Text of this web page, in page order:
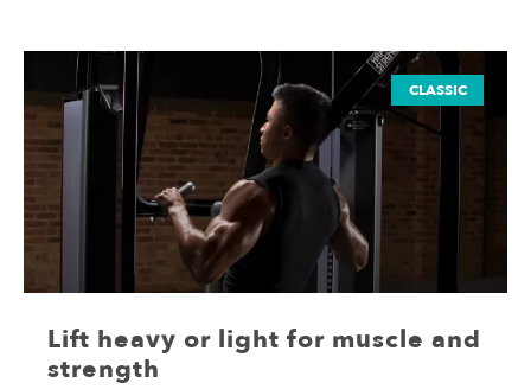
CLASSIC
Lift heavy or light for muscle and
strength